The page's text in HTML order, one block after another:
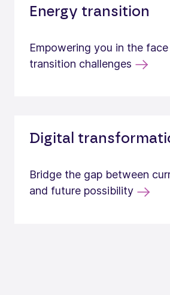
Energy transition
Empowering you in the
transition challenges
Digital
Bridge the gap between
and future possibility